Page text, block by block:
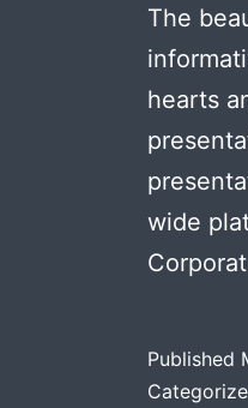
The
hearts
wide
Published